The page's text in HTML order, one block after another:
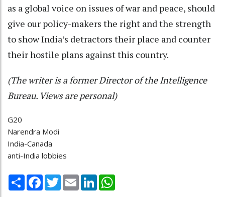
as a global voice on issues of war and peace, should
give our policy-makers the right and the strength
to show India’s detractors their place and counter
their hostile plans against this country.
(The writer is a former Director of the Intelligence
Bureau. Views are personal)
G20
Narendra Modi
India-Canada
anti-India lobbies
Share Facebook
TwitterEmail LinkedIn